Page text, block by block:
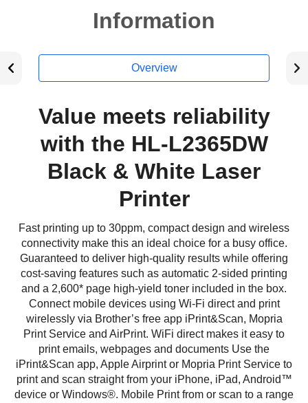
Information
Overview
Value meets reliability
with the HL-L2365DW
Black & White Laser
Printer
Fast printing up to 30ppm, compact design and wireless
connectivity make this an ideal choice for a busy office.
Guaranteed to deliver high-quality results while offering
cost-saving features such as automatic 2-sided printing
and a 2,600* page high-yield toner included in the box.
Connect mobile devices using Wi-Fi direct and print
wirelessly via Brother’s free app iPrint&Scan, Mopria
Print Service and AirPrint. WiFi direct makes it easy to
print emails, webpages and documents Use the
iPrint&Scan app, Apple Airprint or Mopria Print Service to
print and scan straight from your iPhone, iPad, Android™
device or Windows®. Mobile Print from or scan to a range